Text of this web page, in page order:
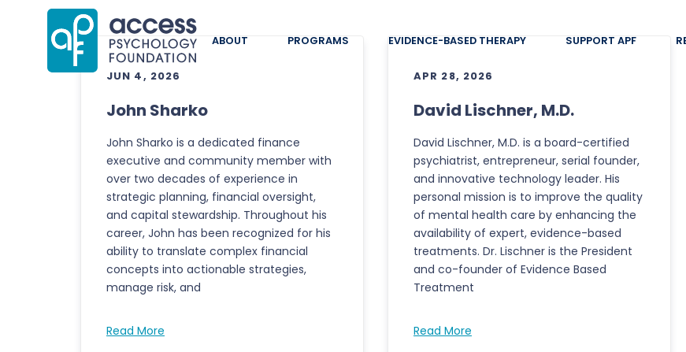
ABOUT PROGRAMS EVIDENCE-BASED THERAPY SUPPORT APF
JUN 4, 2026
John Sharko
John Sharko is a dedicated finance
executive and community member with
over two decades of experience in
strategic planning, financial oversight,
and capital stewardship. Throughout his
career, John has been recognized for his
ability to translate complex financial
concepts into actionable strategies,
manage risk, and
Read More
APR 28, 2026
David Lischner, M.D.
David Lischner, M.D. is a board-certified
psychiatrist, entrepreneur, serial founder,
and innovative technology leader. His
personal mission is to improve the quality
of mental health care by enhancing the
availability of expert, evidence-based
treatments. Dr. Lischner is the President
and co-founder of Evidence Based
Treatment
Read More